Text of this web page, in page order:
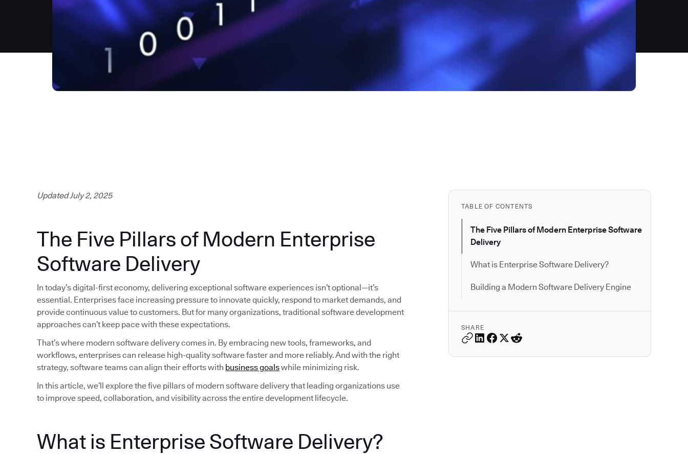
TABLE OF CONTENTS
The Five Pillars of Modern Enterprise Software
Delivery
What is Enterprise Software Delivery?
Building a Modern Software Delivery Engine
SHARE
Updated July 2, 2025
The Five Pillars of Modern Enterprise
Software Delivery
In today’s digital-first economy, delivering exceptional software experiences isn’t optional—it’s
essential. Enterprises face increasing pressure to innovate quickly, respond to market demands, and
provide continuous value to customers. But for many organizations, traditional software development
approaches can’t keep pace with these expectations.
That’s where modern software delivery comes in. By embracing new tools, frameworks, and
workflows, enterprises can release high-quality software faster and more reliably. And with the right
strategy, software teams can align their efforts with business goalswhile minimizing risk.
In this article, we’ll explore the five pillars of modern software delivery that leading organizations use
to improve speed, collaboration, and visibility across the entire development lifecycle.
What is Enterprise Software Delivery?